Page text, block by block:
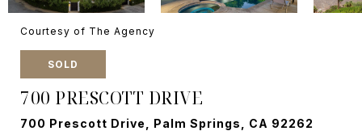
Courtesy of The Agency
SOLD
700 PRESCOTT DRIVE
700 Prescott Drive, Palm Springs, CA 92262